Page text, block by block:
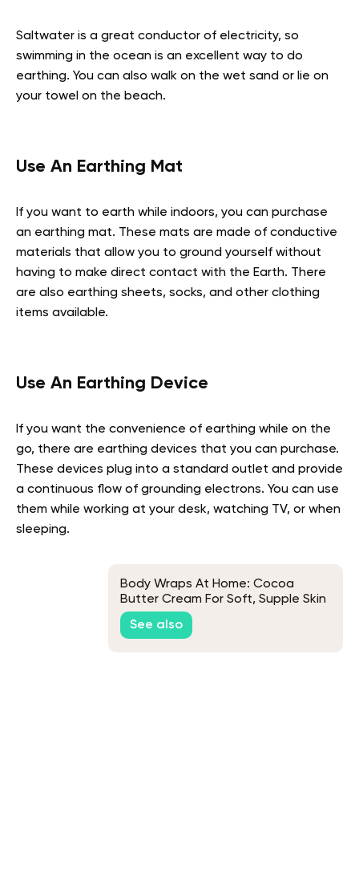
Saltwater is a great conductor of electricity, so
swimming in the ocean is an excellent way to do
earthing. You can also walk on the wet sand or lie on
your towel on the beach.
Use An Earthing Mat
If you want to earth while indoors, you can purchase
an earthing mat. These mats are made of conductive
materials that allow you to ground yourself without
having to make direct contact with the Earth. There
are also earthing sheets, socks, and other clothing
items available.
Use An Earthing Device
If you want the convenience of earthing while on the
go, there are earthing devices that you can purchase.
These devices plug into a standard outlet and provide
a continuous flow of grounding electrons. You can use
them while working at your desk, watching TV, or when
sleeping.
Body Wraps At Home: Cocoa
Butter Cream For Soft, Supple Skin
See also